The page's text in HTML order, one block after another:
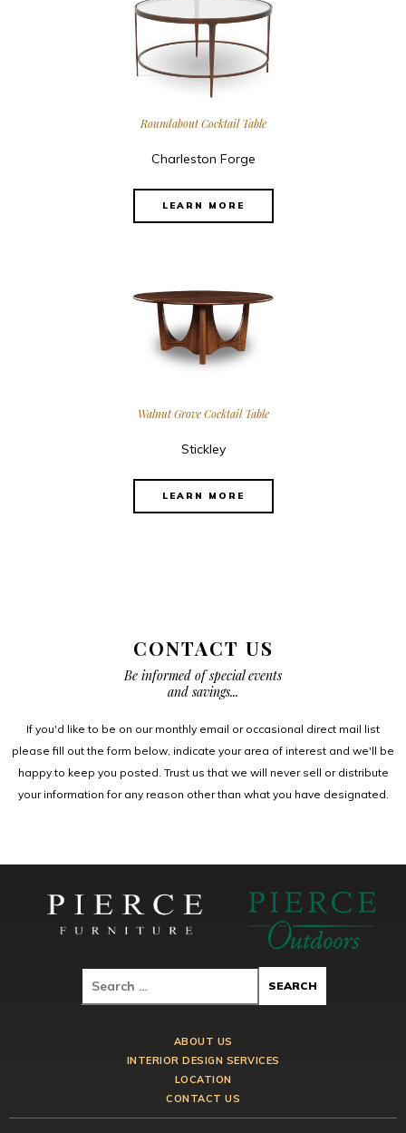
Roundabout Cocktail Table
Charleston Forge
LEARN MORE
Walnut Grove Cocktail Table
Stickley
LEARN MORE
CONTACT US
Be informed of special events
and savings...
If you'd like to be on our monthly email or occasional direct mail list
please fill out the form below, indicate your area of interest and we'll be
happy to keep you posted. Trust us that we will never sell or distribute
your information for any reason other than what you have designated.
ABOUT US
INTERIOR DESIGN SERVICES
LOCATION
CONTACT US